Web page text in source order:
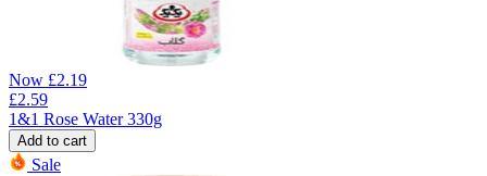
Now £2.19
£2.59
1&1 Rose Water 330g
Add to cart
Sale